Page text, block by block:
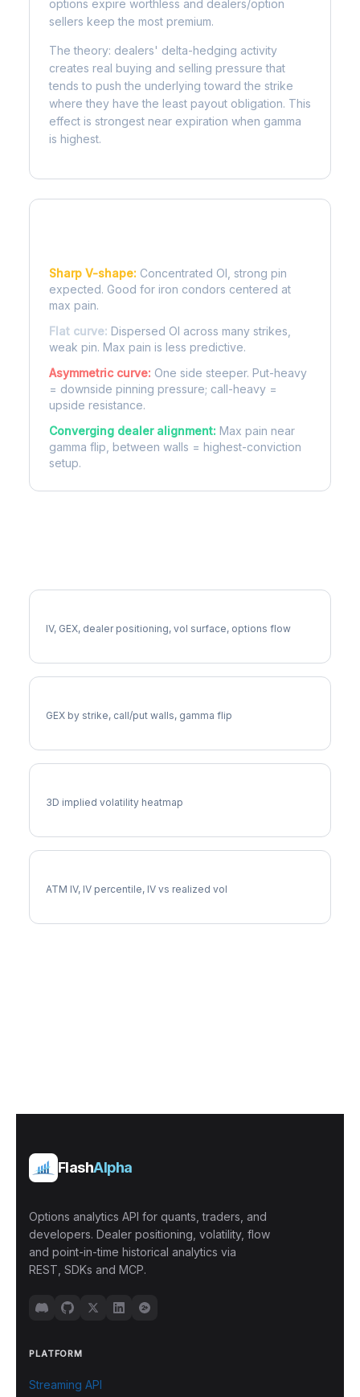
options expire worthless and dealers/option
sellers keep the most premium.
The theory: dealers' delta-hedging activity
creates real buying and selling pressure that
tends to push the underlying toward the strike
where they have the least payout obligation. This
effect is strongest near expiration when gamma
is highest.
Sharp V-shape: Concentrated OI, strong pin
expected. Good for iron condors centered at
max pain.
Flat curve: Dispersed OI across many strikes,
weak pin. Max pain is less predictive.
Asymmetric curve: One side steeper. Put-heavy
= downside pinning pressure; call-heavy =
upside resistance.
Converging dealer alignment: Max pain near
gamma flip, between walls = highest-conviction
setup.
IV, GEX, dealer positioning, vol surface, options flow
GEX by strike, call/put walls, gamma flip
3D implied volatility heatmap
ATM IV, IV percentile, IV vs realized vol
FlashAlpha
Options analytics API for quants, traders, and
developers. Dealer positioning, volatility, flow
and point-in-time historical analytics via
REST, SDKs and MCP.
PLATFORM
Streaming API